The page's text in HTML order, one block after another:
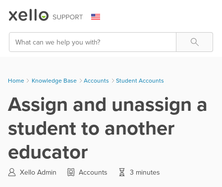
Skip To Main Content
Search
Home Knowledge Base > Accounts > Student Accounts
Assign and unassign a
student to another
educator
Xello Admin Accounts 3 minutes